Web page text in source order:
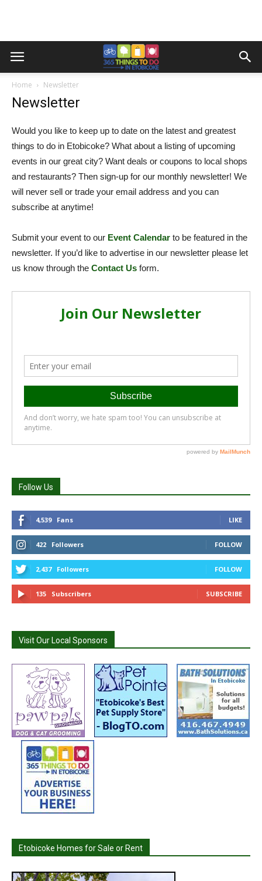
Home Newsletter
Newsletter
Would you like to keep up to date on the latest and greatest
things to do in Etobicoke? What about a listing of upcoming
events in our great city? Want deals or coupons to local shops
and restaurants? Then sign-up for our monthly newsletter! We
will never sell or trade your email address and you can
subscribe at anytime!
Submit your event to our Event Calendar to be featured in the
newsletter. If you’d like to advertise in our newsletter please let
us know through the Contact Us form.
Follow Us
4,539 Fans LIKE
422 Followers FOLLOW
2,437 Followers FOLLOW
135 Subscribers SUBSCRIBE
Visit Our Local Sponsors
Etobicoke Homes for Sale or Rent